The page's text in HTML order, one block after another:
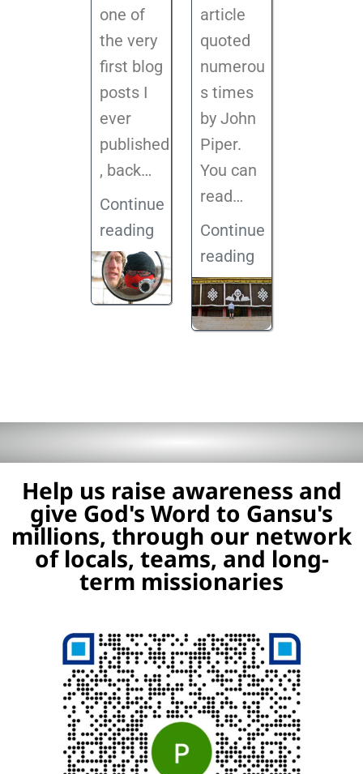
one of
the very
first blog
posts I
ever
published
, back…
Continue
reading
article
quoted
numerou
s times
by John
Piper.
You can
read…
Continue
reading
Help us raise awareness and
give God's Word to Gansu's
millions, through our network
of locals, teams, and long-
term missionaries